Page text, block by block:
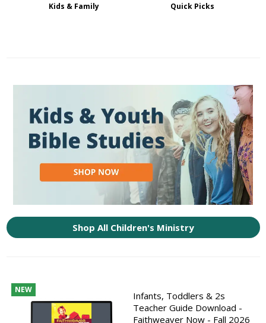
Kids & Family Quick Picks
Shop All Children's Ministry
NEW
Infants, Toddlers & 2s
Teacher Guide Download -
Faithweaver Now - Fall 2026